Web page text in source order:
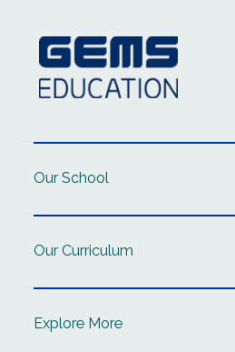
Our School
Our Curriculum
Explore More